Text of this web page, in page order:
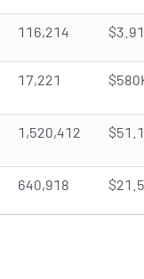
116,214
17,221
1,520,412
640,918